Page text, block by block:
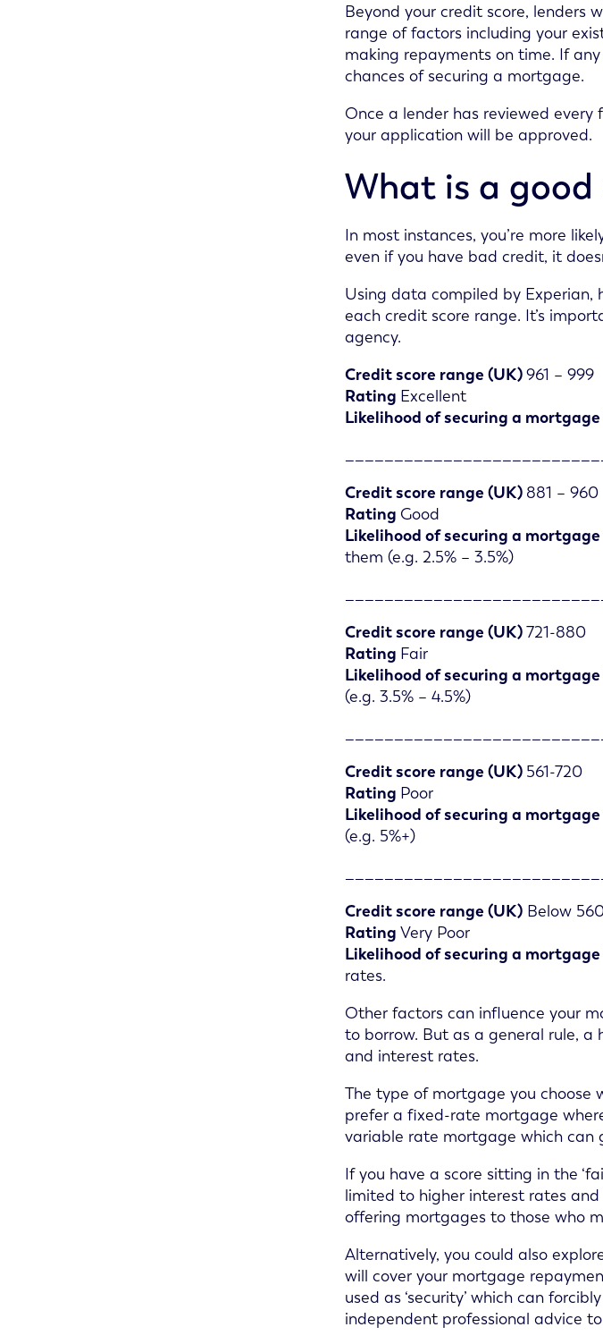
Beyond your credit score, lenders
range of factors including your
making repayments on time. If
chances of securing a mortgage.
Once a lender has reviewed
your application will be approved.
What is a good
In most instances, you’re more
even if you have bad credit, it
Using data compiled by Experian,
each credit score range. It’s
agency.
Credit score range (UK)961 – 999
Rating Excellent
Likelihood of securing a mortgage
Credit score range (UK) 881 – 960
Rating Good
Likelihood of securing a mortgage
them (e.g. 2.5% – 3.5%)
Credit score range (UK)721-880
Rating Fair
Likelihood of securing a mortgage
(e.g. 3.5% – 4.5%)
Credit score range (UK) 561-720
Rating Poor
Likelihood of securing a mortgage
(e.g. 5%+)
Credit score range (UK) Below
Rating Very Poor
Likelihood of securing a mortgage
rates.
Other factors can influence your
to borrow. But as a general rule,
and interest rates.
The type of mortgage you choose
prefer a fixed-rate mortgage
variable rate mortgage which can
If you have a score sitting in the
limited to higher interest rates
offering mortgages to those who
Alternatively, you could also
will cover your mortgage
used as ‘security’ which can
independent professional advice